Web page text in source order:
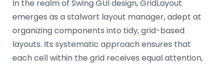
In the realm of Swing GUI design, GridLayout
emerges as a stalwart layout manager, adept at
organizing components into tidy, grid-based
layouts. Its systematic approach ensures that
each cell within the grid receives equal attention,